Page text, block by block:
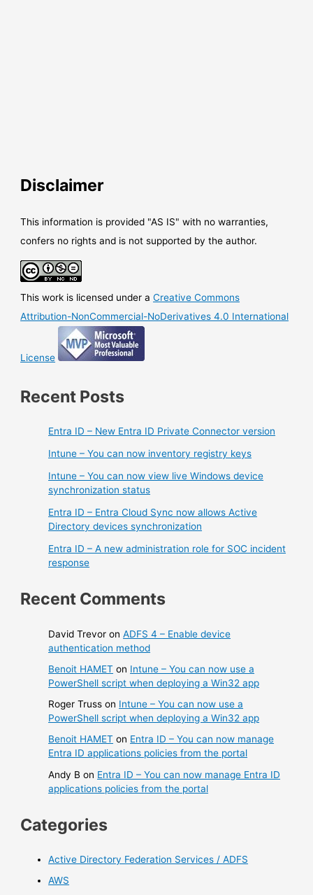
Disclaimer
This information is provided "AS IS" with no warranties,
confers no rights and is not supported by the author.
This work is licensed under aCreative Commons
Attribution-NonCommercial-NoDerivatives 4.0 International
License
Recent Posts
Entra ID – New Entra ID Private Connector version
Intune – You can now inventory registry keys
Intune – You can now view live Windows device
synchronization status
Entra ID – Entra Cloud Sync now allows Active
Directory devices synchronization
Entra ID – A new administration role for SOC incident
response
Recent Comments
David Trevor onADFS 4 – Enable device
authentication method
Benoit HAMET on Intune – You can now use a
PowerShell script when deploying a Win32 app
Roger Truss on Intune – You can now use a
PowerShell script when deploying a Win32 app
Benoit HAMET on Entra ID – You can now manage
Entra ID applications policies from the portal
Andy B on Entra ID – You can now manage Entra ID
applications policies from the portal
Categories
Active Directory Federation Services / ADFS
AWS